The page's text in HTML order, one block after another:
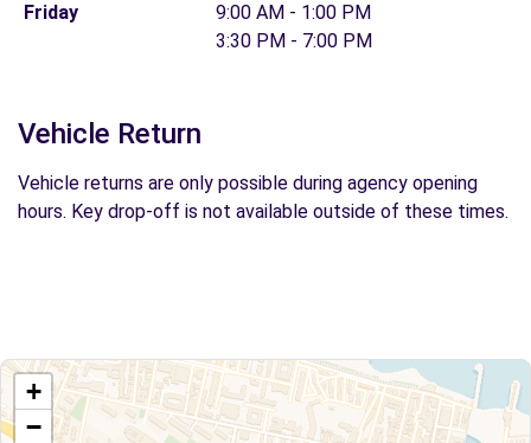
Friday
9:00 AM - 1:00 PM
3:30 PM - 7:00 PM
Vehicle Return
Vehicle returns are only possible during agency opening
hours. Key drop-off is not available outside of these times.
+
−